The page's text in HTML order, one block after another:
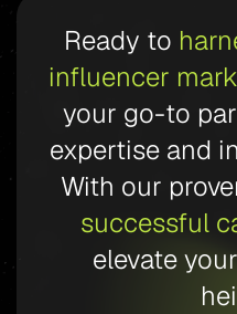
Ready to
influencer
your go-to
expertise and
With our
successful
elevate